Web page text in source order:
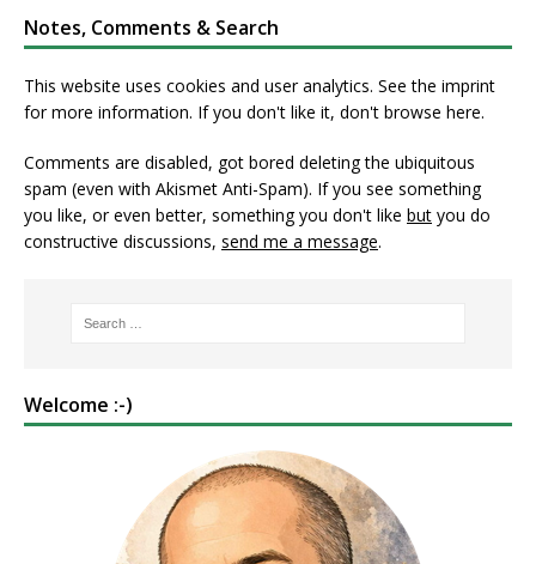
Notes, Comments & Search
This website uses cookies and user analytics. Seethe imprint
for more information. If you don't like it, don't browse here.
Comments are disabled, got bored deleting the ubiquitous
spam (even with Akismet Anti-Spam). If you see something
you like, or even better, something you don't like but you do
constructive discussions, send me a message.
Welcome :-)